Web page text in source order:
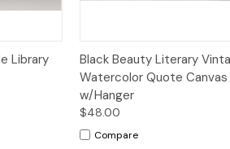
Library
Quick View
Black Beauty Literary
Watercolor Quote
w/Hanger
$48.00
Compare